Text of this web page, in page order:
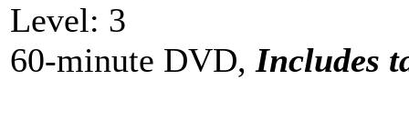
Level: 3
60-minute DVD, Includes